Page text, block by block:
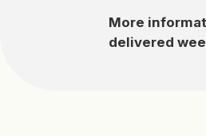
More
delivered